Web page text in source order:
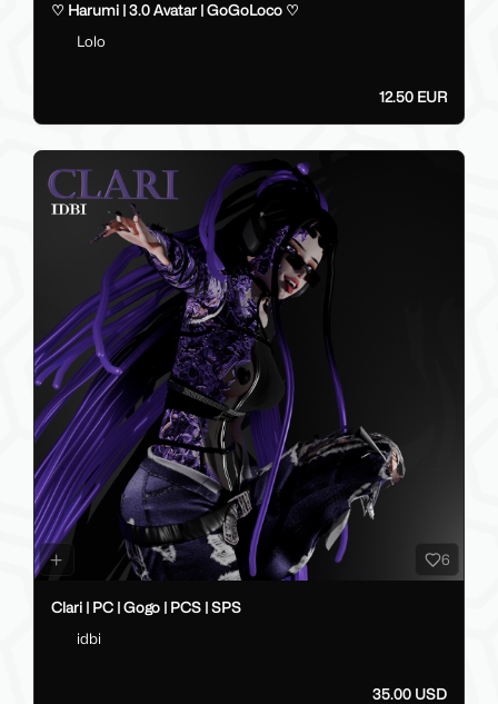
♡ Harumi | 3.0 Avatar | GoGoLoco ♡
Lolo
12.50 EUR
6
Clari | PC | Gogo | PCS | SPS
idbi
35.00 USD